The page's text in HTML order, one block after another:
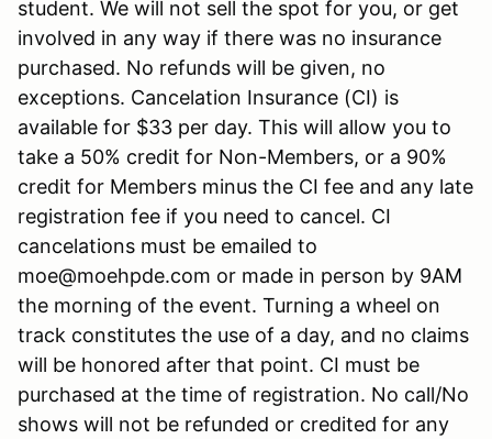
student. We will not sell the spot for you, or get
involved in any way if there was no insurance
purchased. No refunds will be given, no
exceptions. Cancelation Insurance (CI) is
available for $33 per day. This will allow you to
take a 50% credit for Non-Members, or a 90%
credit for Members minus the CI fee and any late
registration fee if you need to cancel. CI
cancelations must be emailed to
moe@moehpde.com or made in person by 9AM
the morning of the event. Turning a wheel on
track constitutes the use of a day, and no claims
will be honored after that point. CI must be
purchased at the time of registration. No call/No
shows will not be refunded or credited for any